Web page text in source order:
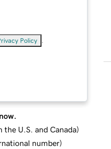
Policy
the U.S. and Canada)
number)